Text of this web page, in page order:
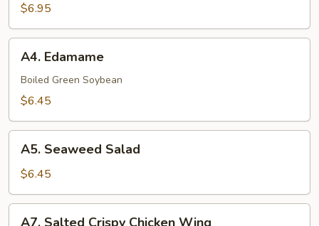
$6.95
Edamame
A4. Edamame
Boiled Green Soybean
$6.45
Seaweed
Salad
A5. Seaweed Salad
$6.45
A7. Salted Crispy Chicken Wing